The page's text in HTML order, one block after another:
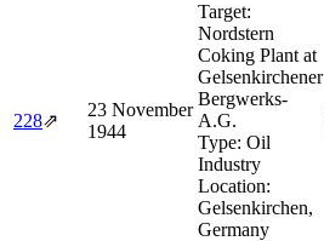
228⇗
23 November
1944
Target:
Nordstern
Coking Plant at
Gelsenkirchener
Bergwerks-
A.G.
Type: Oil
Industry
Location:
Gelsenkirchen,
Germany